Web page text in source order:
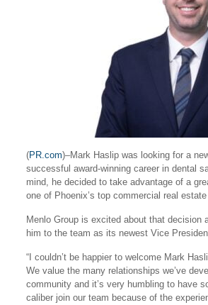
(PR.com)–Mark Haslip was looking for a
successful award-winning career in dental
mind, he decided to take advantage of a
one of Phoenix’s top commercial real
Menlo Group is excited about that decision
him to the team as its newest Vice
“I couldn’t be happier to welcome Mark
We value the many relationships we’ve
community and it’s very humbling to have
caliber join our team because of the